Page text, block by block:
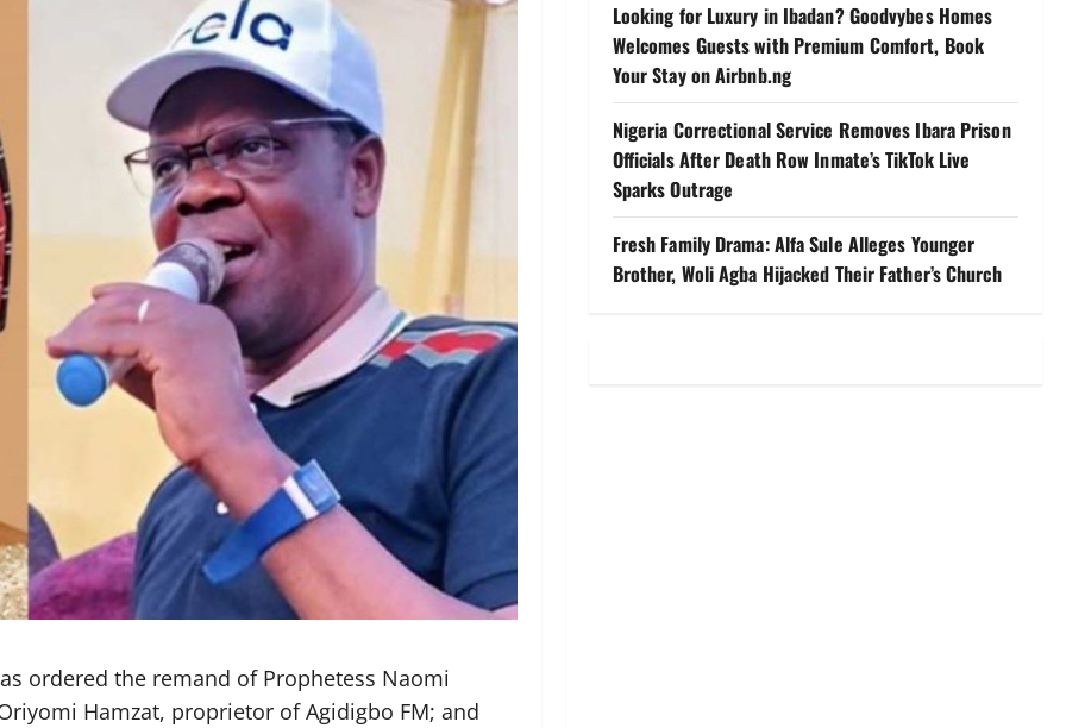
ordered the remand of Prophetess Naomi
Hamzat, proprietor of Agidigbo FM; and
Looking for Luxury in Ibadan? Goodvybes Homes
Welcomes Guests with Premium Comfort, Book
Your Stay on Airbnb.ng
Nigeria Correctional Service Removes Ibara Prison
Officials After Death Row Inmate’s TikTok Live
Sparks Outrage
Fresh Family Drama: Alfa Sule Alleges Younger
Brother, Woli Agba Hijacked Their Father’s Church